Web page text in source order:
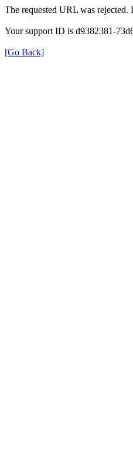
The requested URL was rejected.
Your support ID is d9382381-
[Go Back]